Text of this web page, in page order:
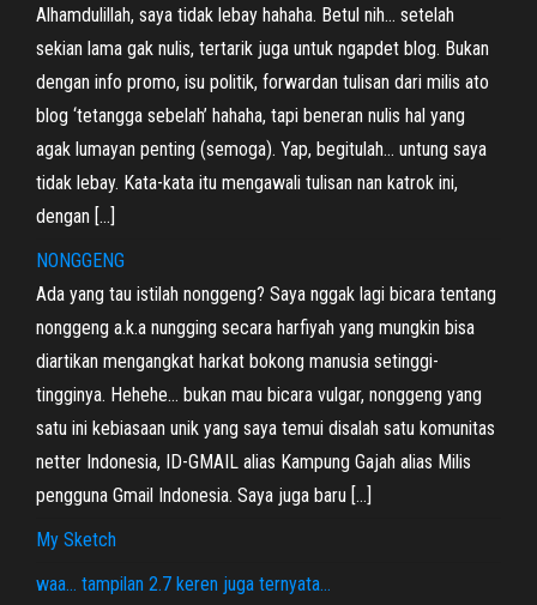
Alhamdulillah, saya tidak lebay hahaha. Betul nih… setelah
sekian lama gak nulis, tertarik juga untuk ngapdet blog. Bukan
dengan info promo, isu politik, forwardan tulisan dari milis ato
blog ‘tetangga sebelah’ hahaha, tapi beneran nulis hal yang
agak lumayan penting (semoga). Yap, begitulah… untung saya
tidak lebay. Kata-kata itu mengawali tulisan nan katrok ini,
dengan […]
NONGGENG
Ada yang tau istilah nonggeng? Saya nggak lagi bicara tentang
nonggeng a.k.a nungging secara harfiyah yang mungkin bisa
diartikan mengangkat harkat bokong manusia setinggi-
tingginya. Hehehe… bukan mau bicara vulgar, nonggeng yang
satu ini kebiasaan unik yang saya temui disalah satu komunitas
netter Indonesia, ID-GMAIL alias Kampung Gajah alias Milis
pengguna Gmail Indonesia. Saya juga baru […]
My Sketch
waa… tampilan 2.7 keren juga ternyata…